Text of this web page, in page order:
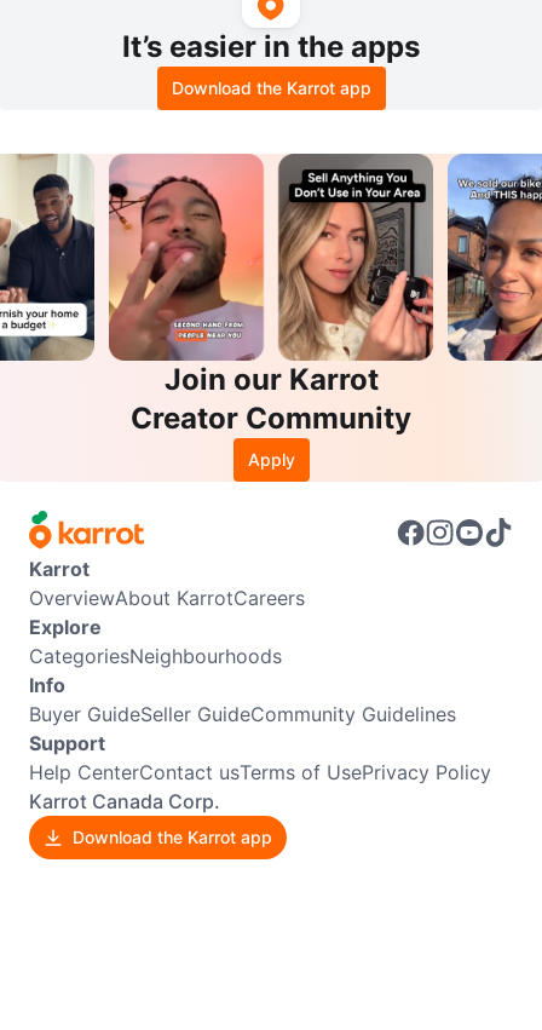
It’s easier in the apps
Download the Karrot app
Join our Karrot
Creator Community
Apply
Karrot
OverviewAbout KarrotCareers
Explore
CategoriesNeighbourhoods
Info
Buyer GuideSeller GuideCommunity Guidelines
Support
Help CenterContact usTerms of UsePrivacy Policy
Karrot Canada Corp.
Download the Karrot app